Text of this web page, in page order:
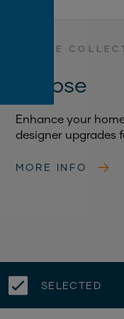
ASPIRE
Eclipse
Enhance your
designer upgrades
MORE INFO
SELECTED